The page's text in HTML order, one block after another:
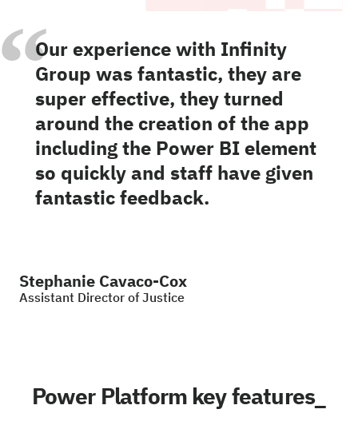
Our experience with Infinity
Group was fantastic, they are
super effective, they turned
around the creation of the app
including the Power BI element
so quickly and staff have given
fantastic feedback.
Stephanie Cavaco-Cox
Assistant Director of Justice
Power Platform key features_